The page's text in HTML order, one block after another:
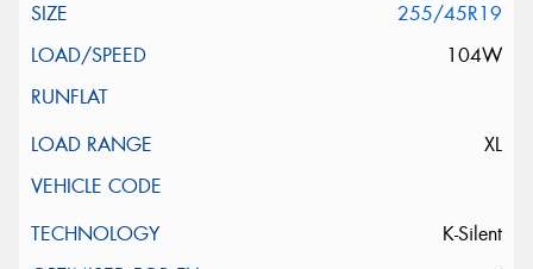
255/45R19
104W
XL
K-Silent